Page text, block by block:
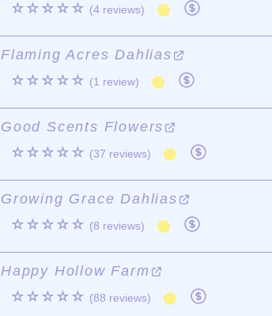
☆☆☆☆☆ (4 reviews)
Flaming Acres Dahlias
☆☆☆☆☆ (1 review)
Good Scents Flowers
☆☆☆☆☆ (37 reviews)
Growing Grace Dahlias
☆☆☆☆☆ (8 reviews)
Happy Hollow Farm
☆☆☆☆☆ (88 reviews)